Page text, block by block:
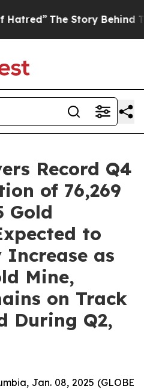
Behind Trump’s Terrible
Record Q4
of 76,269
Gold
to
as
Mine,
on Track
During Q2,
Jan. 08, 2025 (GLOBE